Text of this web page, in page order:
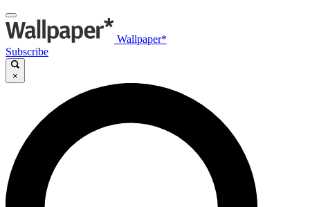
Wallpaper*
Subscribe
×